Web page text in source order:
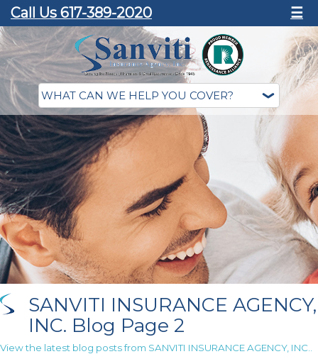
Call Us 617-389-2020 ☰
SANVITI INSURANCE AGENCY,
INC. Blog Page 2
View the latest blog posts from SANVITI INSURANCE AGENCY, INC..